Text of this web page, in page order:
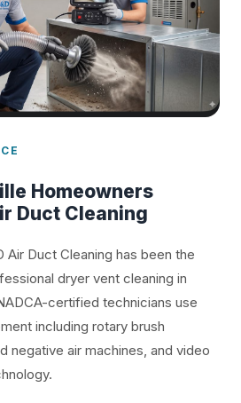
Homeowners
Duct Cleaning
Air Duct Cleaning has been the
dryer vent cleaning in
certified technicians use
including rotary brush
negative air machines, and video